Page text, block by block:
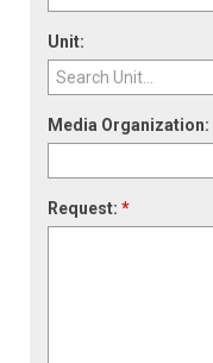
Unit:
Media Organization:
Request: *